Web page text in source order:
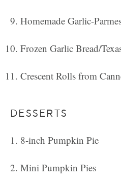
Homemade Garlic-
Frozen Garlic Bread/
Crescent Rolls from
DESSERTS
8-inch Pumpkin Pie
Mini Pumpkin Pies